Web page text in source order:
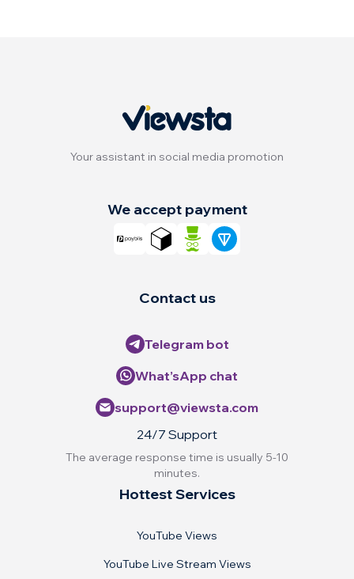
Your assistant in social media promotion
Hottest Services
YouTube Views
YouTube Live Stream Views
Contact us
Telegram bot
What’sApp chat
support@viewsta.com
24/7 Support
The average response time is usually 5-10
minutes.
We accept payment